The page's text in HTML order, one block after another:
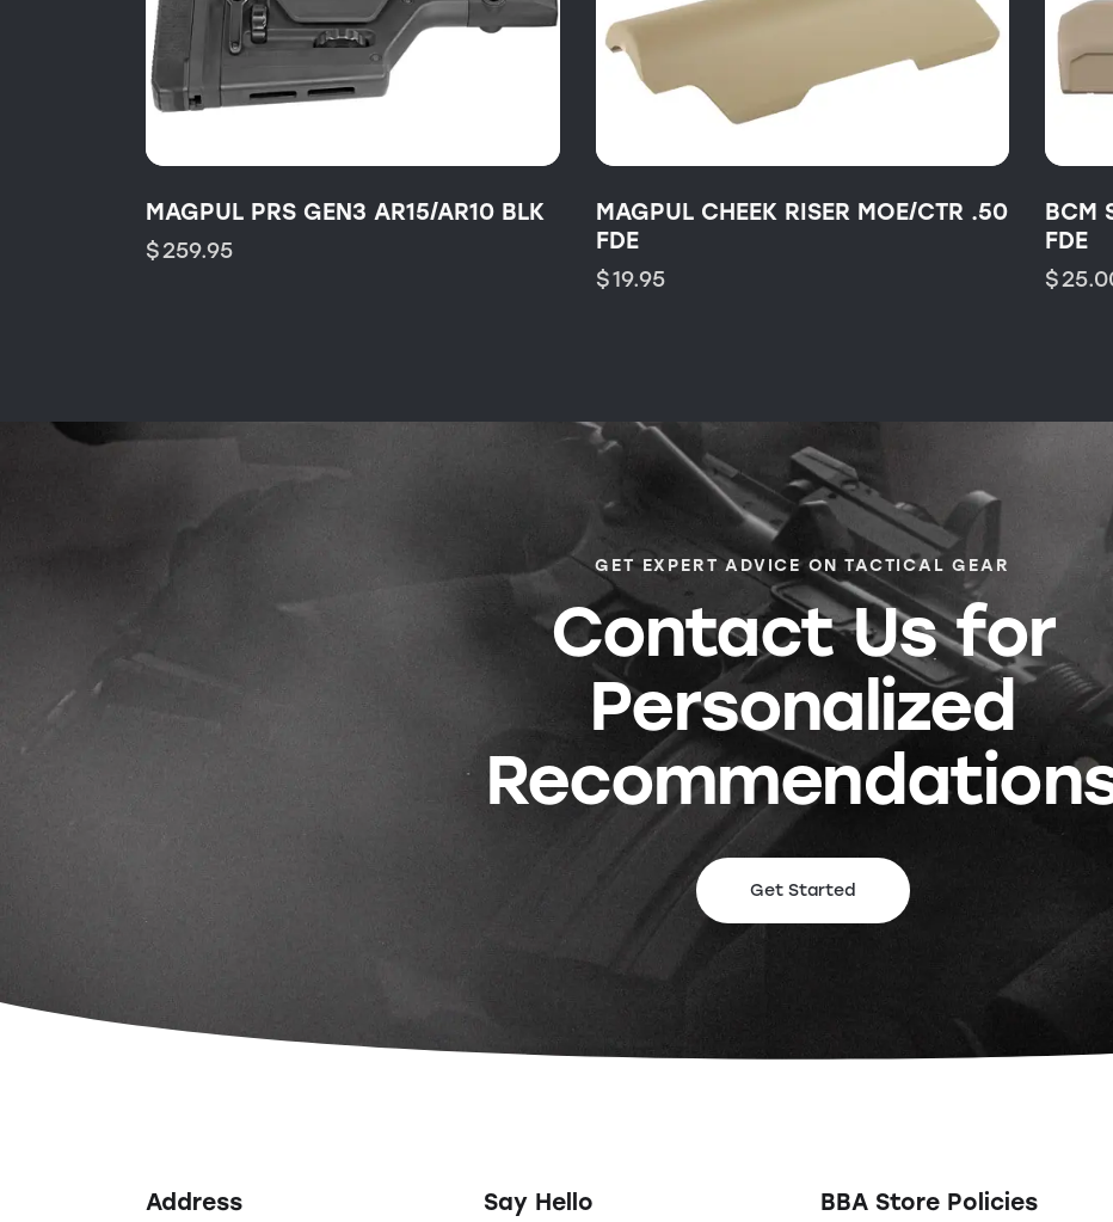
MAGPUL PRS GEN3 AR15/AR10 BLK
$259.95
MAGPUL CHEEK RISER MOE/CTR .50
FDE
$19.95
BCM
FDE
$
GET EXPERT ADVICE ON TACTICAL GEAR
Contact Us for
Personalized
Get Started
Address Say Hello BBA Store Policies